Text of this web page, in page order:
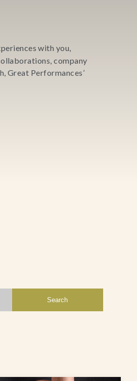
with you,
company
Great Performances’
Search